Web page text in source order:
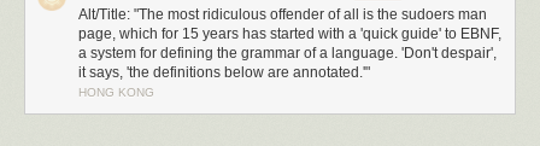
Alt/Title: "The most ridiculous offender of all is the sudoers man
page, which for 15 years has started with a 'quick guide' to EBNF,
a system for defining the grammar of a language. 'Don't despair',
it says, 'the definitions below are annotated.'"
HONG KONG